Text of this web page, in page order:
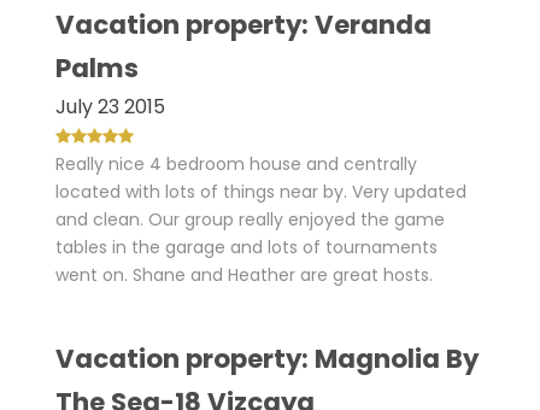
Vacation property: Veranda
Palms
July 23 2015
Really nice 4 bedroom house and centrally
located with lots of things near by. Very updated
and clean. Our group really enjoyed the game
tables in the garage and lots of tournaments
went on. Shane and Heather are great hosts.
Vacation property: Magnolia By
The Sea-18 Vizcaya